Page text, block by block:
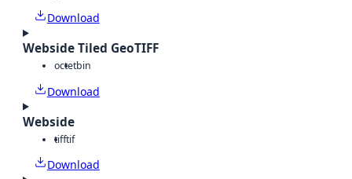
Download
Webside Tiled GeoTIFF
octetbin
Download
Webside
tifftif
Download